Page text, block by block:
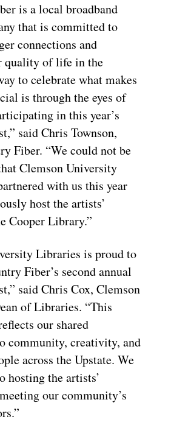
is a local broadband
that is committed to
connections and
quality of life in the
to celebrate what makes
is through the eyes of
in this year’s
said Chris Townson,
Fiber. “We could not be
Clemson University
with us this year
host the artists’
Cooper Library.”
Libraries is proud to
Fiber’s second annual
said Chris Cox, Clemson
of Libraries. “This
our shared
community, creativity, and
across the Upstate. We
hosting the artists’
our community’s